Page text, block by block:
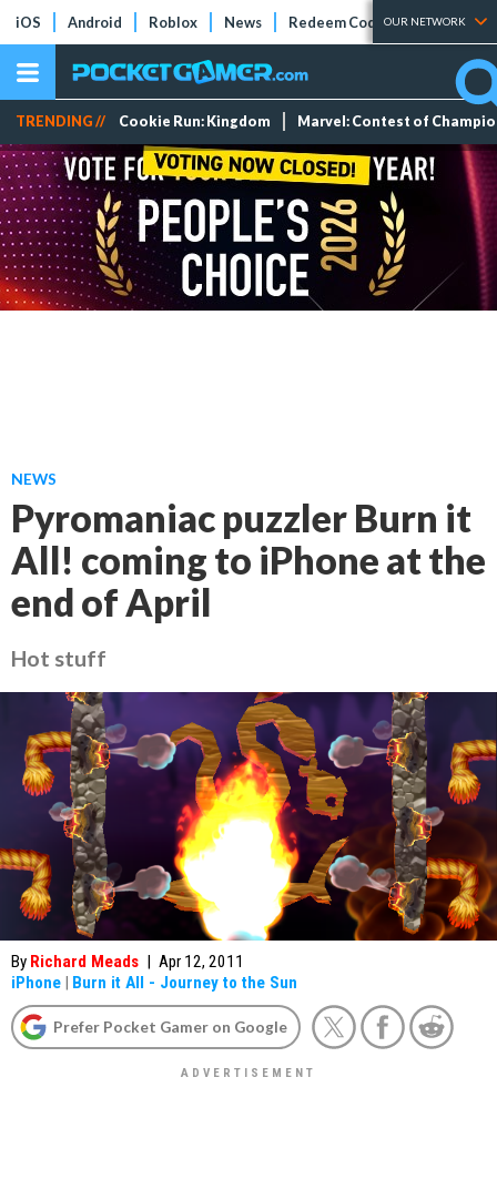
iOS Android Roblox News Redeem Codes Tier Lists
OUR NETWORK
TRENDING // Cookie Run: Kingdom Marvel: Contest of
NEWS
Pyromaniac puzzler Burn it
All! coming to iPhone at the
end of April
Hot stuff
By Richard Meads | Apr 12, 2011
iPhone | Burn it All - Journey to the Sun
Prefer Pocket Gamer on Google